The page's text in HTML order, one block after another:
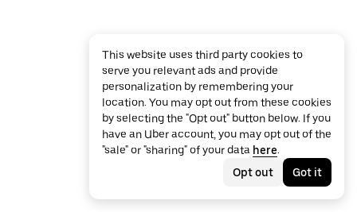
This website uses third party cookies to
serve you relevant ads and provide
personalization by remembering your
location. You may opt out from these cookies
by selecting the "Opt out" button below. If you
have an Uber account, you may opt out of the
"sale" or "sharing" of your data here.
Opt out
Got it